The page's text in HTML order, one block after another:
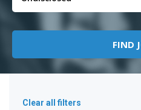
Clear all filters